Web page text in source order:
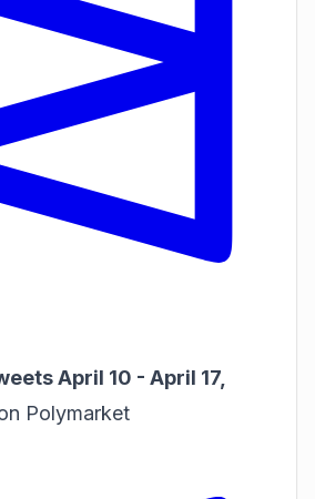
April 10 - April 17,
Polymarket